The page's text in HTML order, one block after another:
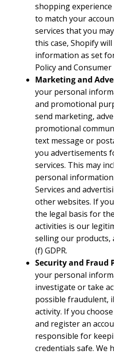
shopping
to match your
services that you
this case, Shopify
information as set
Policy and Consumer
Marketing and
your personal
and promotional
send marketing,
promotional
text message or
you advertisements
services. This may
personal
Services and
other websites. If
the legal basis for
activities is our
selling our products,
(f) GDPR.
Security and Fraud
your personal
investigate or take
possible fraudulent,
activity. If you
and register an
responsible for
credentials safe. We